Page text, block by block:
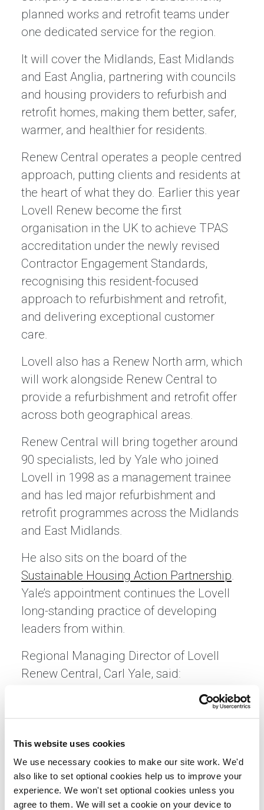
This website uses cookies
We use necessary cookies to make our site work. We'd
also like to set optional cookies help us to improve your
experience. We won't set optional cookies unless you
agree to them. We will set a cookie on your device to
planned works and retrofit teams under
one dedicated service for the region.
It will cover the Midlands, East Midlands
and East Anglia, partnering with councils
and housing providers to refurbish and
retrofit homes, making them better, safer,
warmer, and healthier for residents.
Renew Central operates a people centred
approach, putting clients and residents at
the heart of what they do. Earlier this year
Lovell Renew become the first
organisation in the UK to achieve TPAS
accreditation under the newly revised
Contractor Engagement Standards,
recognising this resident-focused
approach to refurbishment and retrofit,
and delivering exceptional customer
care.
Lovell also has a Renew North arm, which
will work alongside Renew Central to
provide a refurbishment and retrofit offer
across both geographical areas.
Renew Central will bring together around
90 specialists, led by Yale who joined
Lovell in 1998 as a management trainee
and has led major refurbishment and
retrofit programmes across the Midlands
and East Midlands.
He also sits on the board of the
Sustainable Housing Action Partnership.
Yale’s appointment continues the Lovell
long-standing practice of developing
leaders from within.
Regional Managing Director of Lovell
Renew Central, Carl Yale, said:
“Establishing a specialist refurbishment
business for the central region positions
focus on delivering exceptional, people-
centred refurbishment services for
planned works, high-rise, and retrofit
projects in homes across our